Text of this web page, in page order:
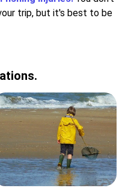
trip, but it's best to be